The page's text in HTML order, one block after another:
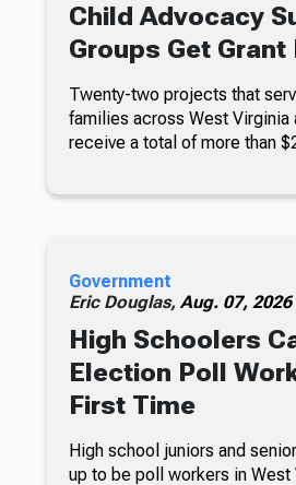
Child Advocacy
Groups Get Grant
Twenty-two projects that
families across West Virginia
receive a total of more than
Government
Eric Douglas, Aug. 07, 2026
High Schoolers
Election Poll
First Time
High school juniors and
up to be poll workers in West